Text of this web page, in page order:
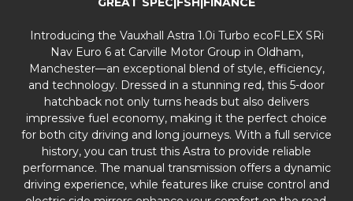
Introducing the Vauxhall Astra 1.0i Turbo ecoFLEX SRi
Nav Euro 6 at Carville Motor Group in Oldham,
Manchester—an exceptional blend of style, efficiency,
and technology. Dressed in a stunning red, this 5-door
hatchback not only turns heads but also delivers
impressive fuel economy, making it the perfect choice
for both city driving and long journeys. With a full service
history, you can trust this Astra to provide reliable
performance. The manual transmission offers a dynamic
driving experience, while features like cruise control and